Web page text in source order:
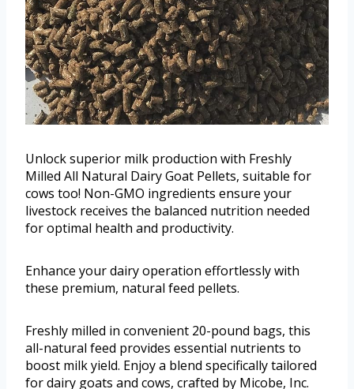
Unlock superior milk production with Freshly
Milled All Natural Dairy Goat Pellets, suitable for
cows too! Non-GMO ingredients ensure your
livestock receives the balanced nutrition needed
for optimal health and productivity.
Enhance your dairy operation effortlessly with
these premium, natural feed pellets.
Freshly milled in convenient 20-pound bags, this
all-natural feed provides essential nutrients to
boost milk yield. Enjoy a blend specifically tailored
for dairy goats and cows, crafted by Micobe, Inc.